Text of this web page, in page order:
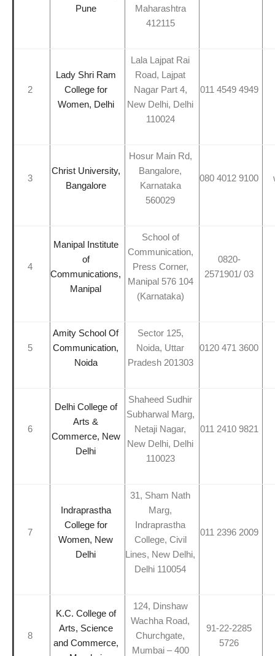
Pune
Maharashtra
412115
2
Lady Shri Ram
College for
Women, Delhi
Lala Lajpat Rai
Road, Lajpat
Nagar Part 4,
New Delhi, Delhi
110024
011 4549 4949
3
Christ University,
Bangalore
Hosur Main Rd,
Bangalore,
Karnataka
560029
080 4012 9100
4
Manipal Institute
of
Communications,
Manipal
School of
Communication,
Press Corner,
Manipal 576 104
(Karnataka)
0820-
2571901/ 03
5
Amity School Of
Communication,
Noida
Sector 125,
Noida, Uttar
Pradesh 201303
0120 471 3600
6
Delhi College of
Arts &
Commerce, New
Delhi
Shaheed Sudhir
Subharwal Marg,
Netaji Nagar,
New Delhi, Delhi
110023
011 2410 9821
7
Indraprastha
College for
Women, New
Delhi
31, Sham Nath
Marg,
Indraprastha
College, Civil
Lines, New Delhi,
Delhi 110054
011 2396 2009
8
K.C. College of
Arts, Science
and Commerce,
124, Dinshaw
Wachha Road,
Churchgate,
Mumbai – 400
91-22-2285
5726